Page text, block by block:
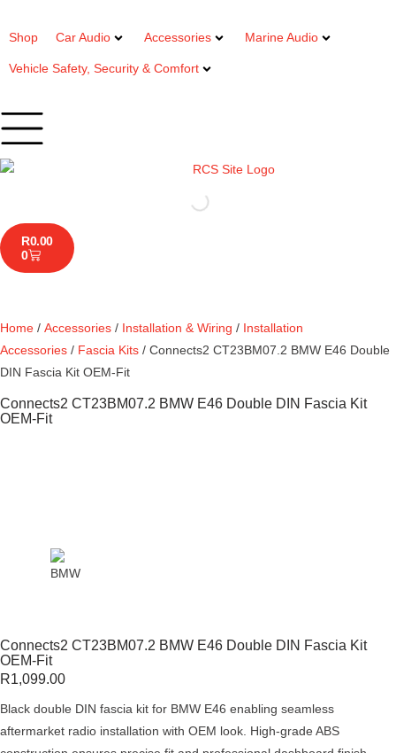
Shop Car Audio Accessories Marine Audio
Vehicle Safety, Security & Comfort
R0.00
0
Home / Accessories / Installation & Wiring / Installation
Accessories / Fascia Kits / Connects2 CT23BM07.2 BMW E46 Double
DIN Fascia Kit OEM-Fit
Connects2 CT23BM07.2 BMW E46 Double DIN Fascia Kit
OEM-Fit
Connects2 CT23BM07.2 BMW E46 Double DIN Fascia Kit
OEM-Fit
R1,099.00
Black double DIN fascia kit for BMW E46 enabling seamless
aftermarket radio installation with OEM look. High-grade ABS